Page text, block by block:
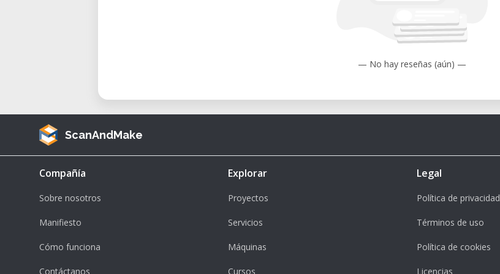
• Efficient Material Clamping: Hybrid table design allows for secure and
• Maintenance: Equipped with features like central oil lubrication for ease
Maintaining and Optimizing Performance
To ensure optimal performance during your rental period:
• Tool Selection: Use appropriate tools for the material and desired
• Machine Calibration: Perform necessary calibrations before starting your
— No hay reseñas (aún) —
ScanAndMake
Compañía
Sobre nosotros
Manifiesto
Cómo funciona
Contáctanos
Explorar
Proyectos
Servicios
Máquinas
Cursos
Legal
Política de privacidad
Términos de uso
Política de cookies
Licencias